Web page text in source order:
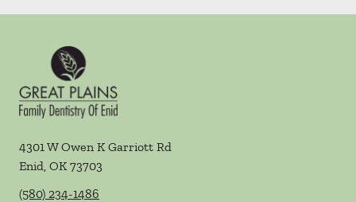
4301 W Owen K Garriott Rd
Enid, OK73703
(580) 234-1486